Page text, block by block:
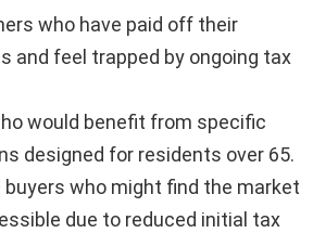
who have paid off their
and feel trapped by ongoing tax
would benefit from specific
designed for residents over 65.
who might find the market
due to reduced initial tax